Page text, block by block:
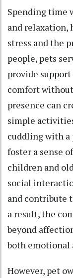
Spending time
and relaxation,
stress and the
people, pets
provide
comfort
presence can
simple
cuddling with a
foster a sense
children and
social
and contribute
a result, the
beyond
both emotional
However, pet